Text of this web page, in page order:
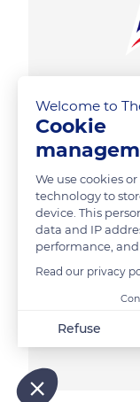
Welcome to
Cookie
We use cookies
technology to
device. This
data and IP
performance,
Read our privacy
Refuse
Our platform